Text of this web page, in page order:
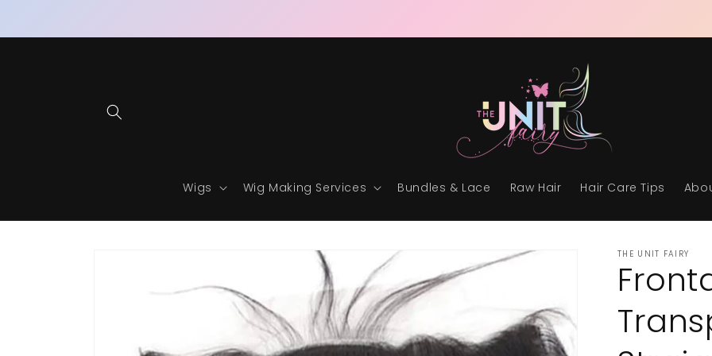
Wigs Wig Making Services Bundles & Lace Raw Hair Hair Care Tips
THE UNIT FAIRY